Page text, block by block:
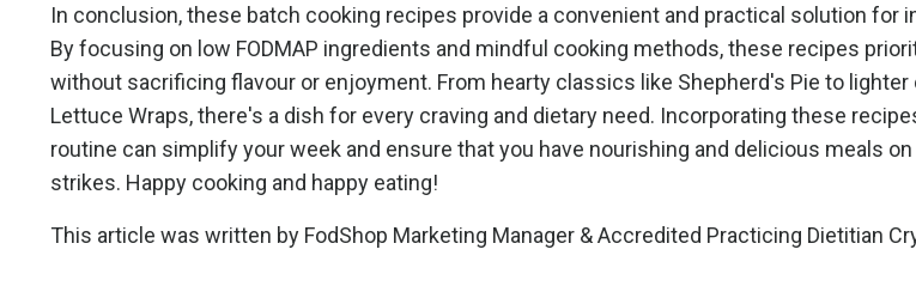
In conclusion, these batch cooking recipes provide a convenient and practical solution for
By focusing on low FODMAP ingredients and mindful cooking methods, these recipes
without sacrificing flavour or enjoyment. From hearty classics like Shepherd's Pie to lighter
Lettuce Wraps, there's a dish for every craving and dietary need. Incorporating these
routine can simplify your week and ensure that you have nourishing and delicious meals
strikes. Happy cooking and happy eating!
This article was written by FodShop Marketing Manager &Accredited Practicing Dietitian